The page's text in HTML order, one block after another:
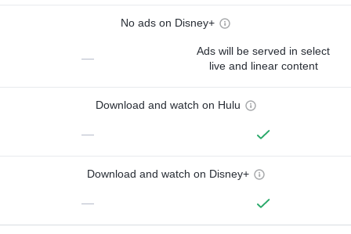
No ads on Disney+
—
Ads will be served in select
live and linear content
Download and watch on Hulu
—
Download and watch on Disney+
—